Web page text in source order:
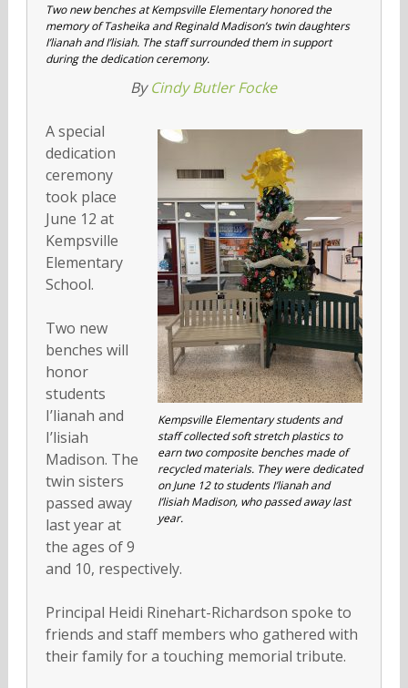
Two new benches at Kempsville Elementary honored the
memory of Tasheika and Reginald Madison’s twin daughters
I’lianah and I’lisiah. The staff surrounded them in support
during the dedication ceremony.
ByCindy Butler Focke
Kempsville Elementary students and
staff collected soft stretch plastics to
earn two composite benches made of
recycled materials. They were dedicated
on June 12 to students I’lianah and
I’lisiah Madison, who passed away last
year.
A special
dedication
ceremony
took place
June 12 at
Kempsville
Elementary
School.
Two new
benches will
honor
students
I’lianah and
I’lisiah
Madison. The
twin sisters
passed away
last year at
the ages of 9
and 10, respectively.
Principal Heidi Rinehart-Richardson spoke to
friends and staff members who gathered with
their family for a touching memorial tribute.